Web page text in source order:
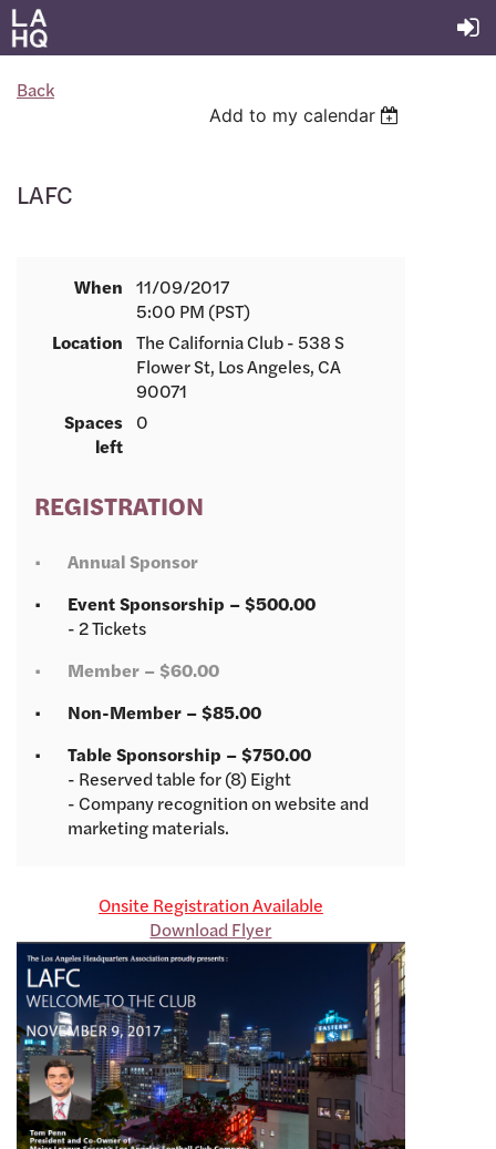
Back
Add to my calendar
LAFC
When 11/09/2017
5:00 PM (PST)
Location The California Club - 538 S
Flower St, Los Angeles, CA
90071
Spaces
left
0
REGISTRATION
Annual Sponsor
Event Sponsorship – $500.00
- 2 Tickets
Member – $60.00
Non-Member – $85.00
Table Sponsorship – $750.00
- Reserved table for (8) Eight
- Company recognition on website and
marketing materials.
Onsite Registration Available
Download Flyer